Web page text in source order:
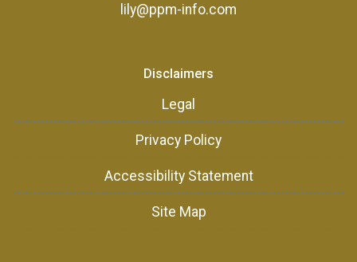
lily@ppm-info.com
Disclaimers
Legal
Privacy Policy
Accessibility Statement
Site Map